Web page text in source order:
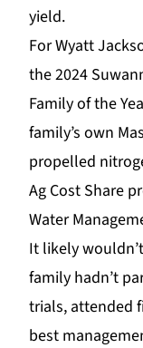
yield.
For Wyatt
the 2024
Family of the
family’s own
propelled
Ag Cost Share
Water
It likely
family hadn’t
trials, attended
best